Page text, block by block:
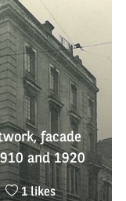
:
facade
and 1920
Nombre
1 likes